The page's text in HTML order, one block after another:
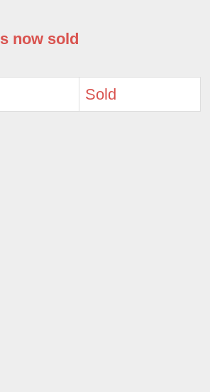
now sold
Sold